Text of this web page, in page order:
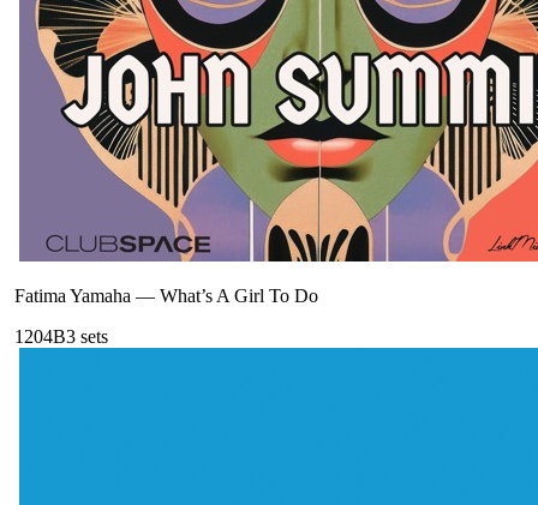
Fatima Yamaha — What’s A Girl To Do
1204B3 sets